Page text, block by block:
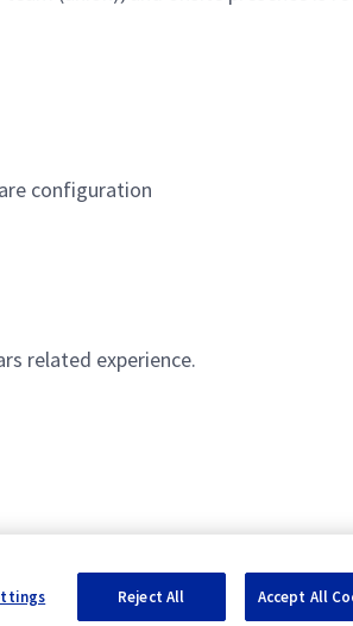
configuration
related experience.
Reject All Accept All